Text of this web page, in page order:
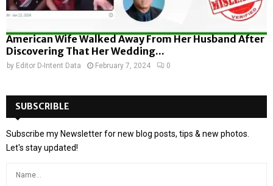
American Wife Walked Away From Her Husband After
Discovering That Her Wedding...
by Editor D-Intent Data February 7, 2024 0
SUBSCRIBLE
Subscribe my Newsletter for new blog posts, tips & new photos.
Let's stay updated!